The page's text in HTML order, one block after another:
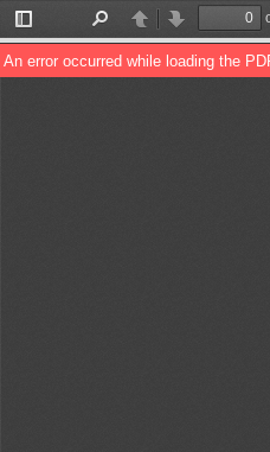
Toggle
Sidebar
PreviousNext
An error occurred while loading the